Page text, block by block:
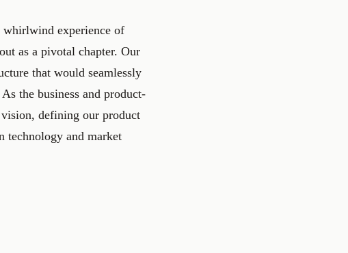
experience of
as a pivotal chapter. Our
that would seamlessly
the business and product-
defining our product
technology and market